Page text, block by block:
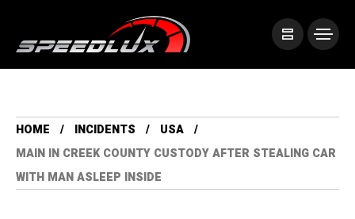
HOME INCIDENTS
USA
MAIN IN CREEK COUNTY CUSTODY AFTER STEALING CAR
WITH MAN ASLEEP INSIDE